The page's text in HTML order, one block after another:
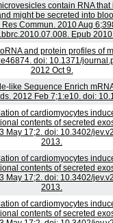
contain RNA that
might be secreted into
Commun. 2010 Aug
Epub
and protein profiles of
doi: 10.1371/
2012 Oct 9.
like Sequence Enrich
2012 Feb 7;1:e10. doi:
of cardiomyocytes
contents of secreted
May 17;2. doi: 10.3402/
2013.
of cardiomyocytes
contents of secreted
May 17;2. doi: 10.3402/
2013.
of cardiomyocytes
contents of secreted